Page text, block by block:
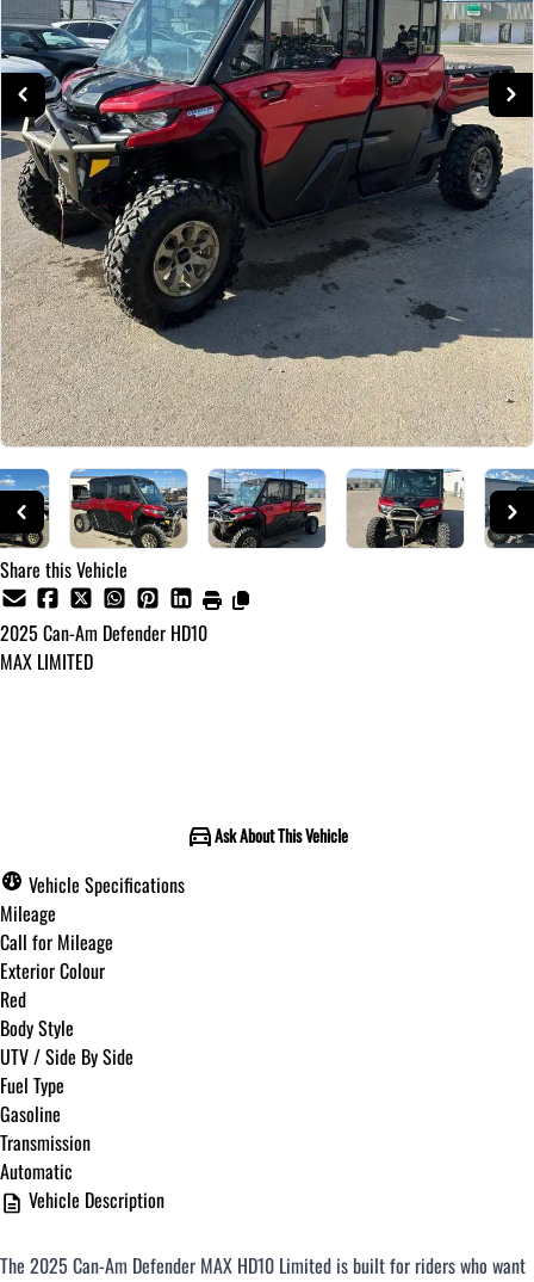
Share this Vehicle
2025 Can-Am Defender HD10
MAX LIMITED
Ask About This Vehicle
Vehicle Specifications
Mileage
Call for Mileage
Exterior Colour
Red
Body Style
UTV / Side By Side
Fuel Type
Gasoline
Transmission
Automatic
Vehicle Description
The 2025 Can-Am Defender MAX HD10 Limited is built for riders who want